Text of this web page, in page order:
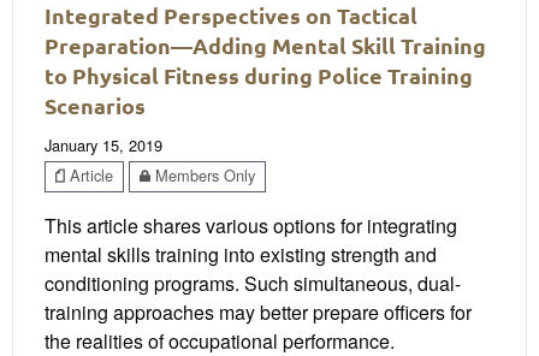
Integrated Perspectives on Tactical
Preparation—Adding Mental Skill Training
to Physical Fitness during Police Training
Scenarios
January 15, 2019
Article
Members Only
This article shares various options for integrating
mental skills training into existing strength and
conditioning programs. Such simultaneous, dual-
training approaches may better prepare officers for
the realities of occupational performance.